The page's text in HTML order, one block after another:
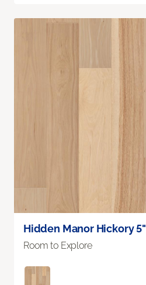
Hidden Manor Hickory 5"
Room to Explore